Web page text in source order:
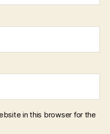
in this browser for the